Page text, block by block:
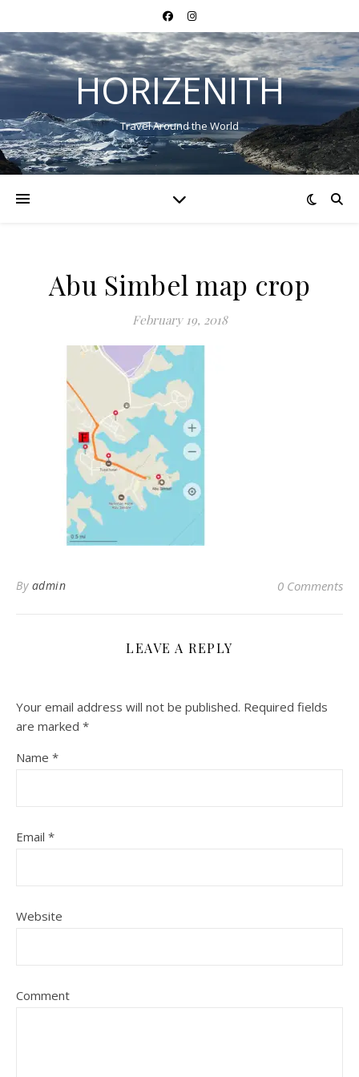
HORIZENITH
Travel Around the World
Abu Simbel map crop
February 19, 2018
By admin 0 Comments
LEAVE A REPLY
Your email address will not be published. Required fields
are marked *
Name *
Email *
Website
Comment